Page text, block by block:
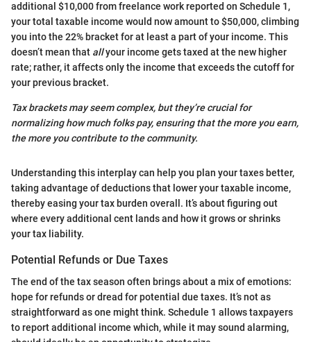
additional $10,000 from freelance work reported on Schedule 1,
your total taxable income would now amount to $50,000, climbing
you into the 22% bracket for at least a part of your income. This
doesn’t mean that allyour income gets taxed at the new higher
rate; rather, it affects only the income that exceeds the cutoff for
your previous bracket.
Tax brackets may seem complex, but they’re crucial for
normalizing how much folks pay, ensuring that the more you earn,
the more you contribute to the community.
Understanding this interplay can help you plan your taxes better,
taking advantage of deductions that lower your taxable income,
thereby easing your tax burden overall. It’s about figuring out
where every additional cent lands and how it grows or shrinks
your tax liability.
Potential Refunds or Due Taxes
The end of the tax season often brings about a mix of emotions:
hope for refunds or dread for potential due taxes. It’s not as
straightforward as one might think. Schedule 1 allows taxpayers
to report additional income which, while it may sound alarming,